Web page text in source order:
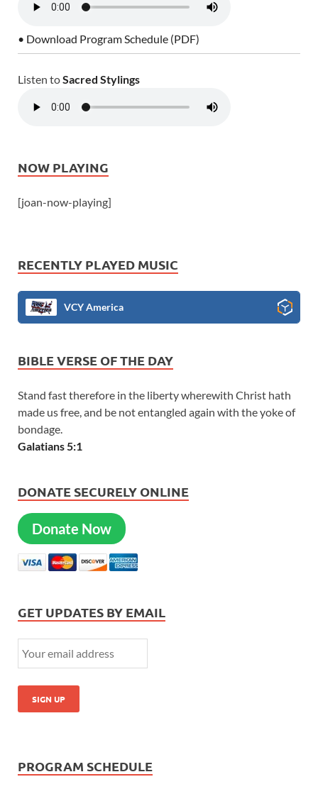
• Download Program Schedule (PDF)
Listen toSacred Stylings
NOW PLAYING
[joan-now-playing]
RECENTLY PLAYED MUSIC
VCY America
BIBLE VERSE OF THE DAY
Stand fast therefore in the liberty wherewith Christ hath
made us free, and be not entangled again with the yoke of
bondage.
Galatians 5:1
DONATE SECURELY ONLINE
Donate Now
GET UPDATES BY EMAIL
PROGRAM SCHEDULE